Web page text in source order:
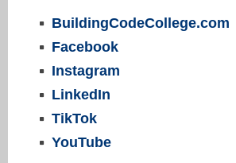
BuildingCodeCollege.com
Facebook
Instagram
LinkedIn
TikTok
YouTube